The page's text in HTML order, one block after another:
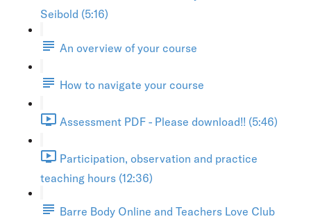
Seibold (5:16)
An overview of your course
How to navigate your course
Assessment PDF - Please download!! (5:46)
Participation, observation and practice
teaching hours (12:36)
Barre Body Online and Teachers Love Club